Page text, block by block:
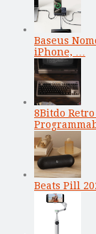
Baseus
iPhone, …
8Bitdo
Beats Pill